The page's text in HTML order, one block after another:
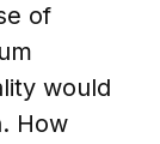
of
would
How